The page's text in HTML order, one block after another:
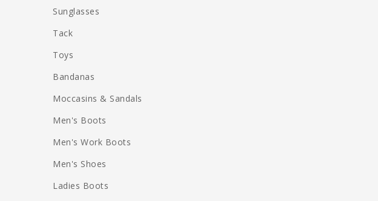
Sunglasses
Tack
Toys
Bandanas
Moccasins & Sandals
Men's Boots
Men's Work Boots
Men's Shoes
Ladies Boots